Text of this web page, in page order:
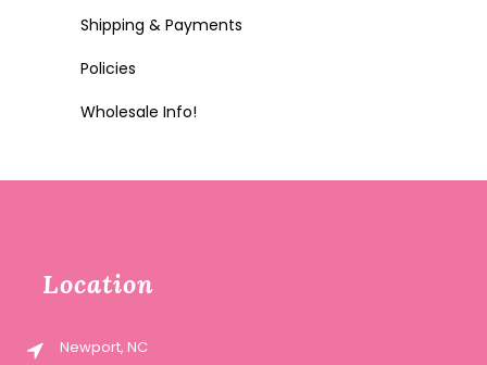
Shipping & Payments
Policies
Wholesale Info!
Location
Newport, NC